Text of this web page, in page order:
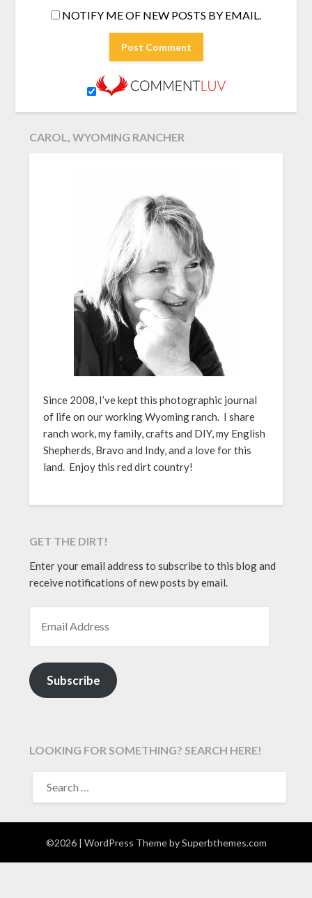
NOTIFY ME OF NEW POSTS BY EMAIL.
CAROL, WYOMING RANCHER
Since 2008, I’ve kept this photographic journal
of life on our working Wyoming ranch. I share
ranch work, my family, crafts and DIY, my English
Shepherds, Bravo and Indy, and a love for this
land. Enjoy this red dirt country!
GET THE DIRT!
Enter your email address to subscribe to this blog and
receive notifications of new posts by email.
Subscribe
LOOKING FOR SOMETHING? SEARCH HERE!
FOR:
©2026 | WordPress Theme bySuperbthemes.com